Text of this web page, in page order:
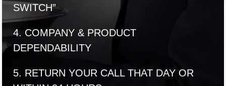
SWITCH”
4. COMPANY & PRODUCT
DEPENDABILITY
5. RETURN YOUR CALL THAT DAY OR